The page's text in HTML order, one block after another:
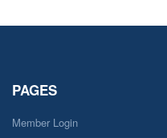
PAGES
Member Login